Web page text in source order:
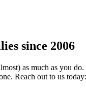
since 2006
as much as you do.
Reach out to us today: